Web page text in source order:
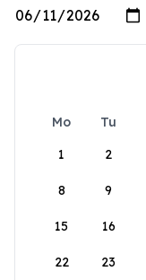
Mo Tu
1
2
8 9
15 16
22 23